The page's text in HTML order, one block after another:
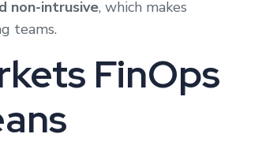
non-intrusive, which makes
teams.
FinOps